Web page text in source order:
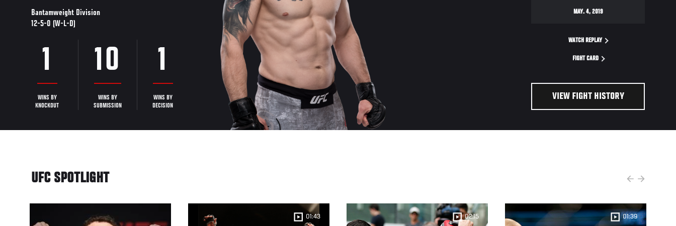
Bantamweight Division
12-5-0 (W-L-D)
1
WINS BY
KNOCKOUT
10
WINS BY
SUBMISSION
1
WINS BY
DECISION
MAY. 4, 2019
WATCH REPLAY
FIGHT CARD
VIEW FIGHT HISTORY
UFC SPOTLIGHT
01:43 02:15 01:39